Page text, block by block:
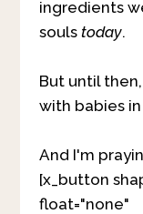
ingredients
souls today.
But until
with babies in
And I'm
[x_button
float="none"